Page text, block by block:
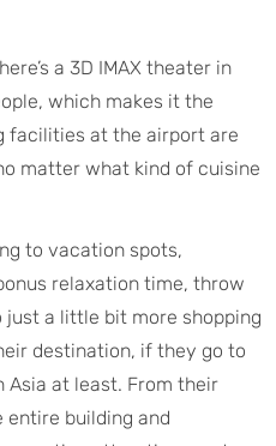
a 3D IMAX theater in
which makes it the
facilities at the airport are
matter what kind of cuisine
to vacation spots,
relaxation time, throw
just a little bit more shopping
destination, if they go to
Asia at least. From their
building and